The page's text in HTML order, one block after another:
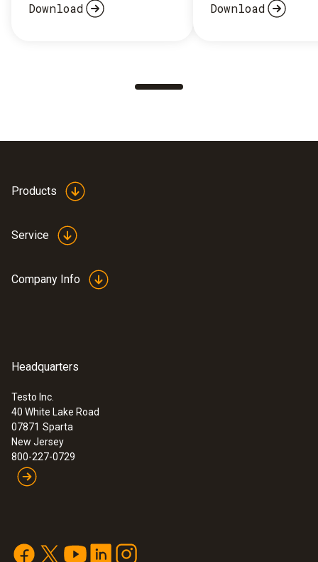
Download Download
Products
Service
Company Info
Headquarters
Testo Inc.
40 White Lake Road
07871 Sparta
New Jersey
800-227-0729